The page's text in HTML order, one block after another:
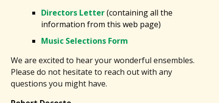
Directors Letter(containing all the
information from this web page)
Music Selections Form
We are excited to hear your wonderful ensembles.
Please do not hesitate to reach out with any
questions you might have.